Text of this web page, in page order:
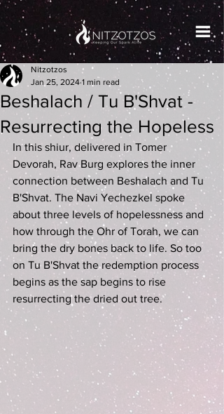
Beshalach / Tu B'Shvat -
Resurrecting the Hopeless
Nitzotzos
Jan 25, 2024 1 min read
In this shiur, delivered in Tomer
Devorah, Rav Burg explores the inner
connection between Beshalach and Tu
B'Shvat. The Navi Yechezkel spoke
about three levels of hopelessness and
how through the Ohr of Torah, we can
bring the dry bones back to life. So too
on Tu B'Shvat the redemption process
begins as the sap begins to rise
resurrecting the dried out tree.